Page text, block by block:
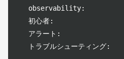
observability:
初心者:
アラート:
トラブルシューティング: